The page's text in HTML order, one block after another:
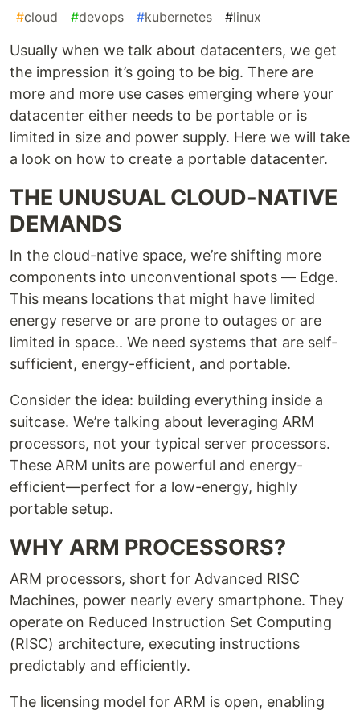
#cloud #devops #kubernetes #linux
Usually when we talk about datacenters, we get
the impression it’s going to be big. There are
more and more use cases emerging where your
datacenter either needs to be portable or is
limited in size and power supply. Here we will take
a look on how to create a portable datacenter.
THE UNUSUAL CLOUD-NATIVE
DEMANDS
In the cloud-native space, we’re shifting more
components into unconventional spots — Edge.
This means locations that might have limited
energy reserve or are prone to outages or are
limited in space.. We need systems that are self-
sufficient, energy-efficient, and portable.
Consider the idea: building everything inside a
suitcase. We’re talking about leveraging ARM
processors, not your typical server processors.
These ARM units are powerful and energy-
efficient—perfect for a low-energy, highly
portable setup.
WHY ARM PROCESSORS?
ARM processors, short for Advanced RISC
Machines, power nearly every smartphone. They
operate on Reduced Instruction Set Computing
(RISC) architecture, executing instructions
predictably and efficiently.
The licensing model for ARM is open, enabling